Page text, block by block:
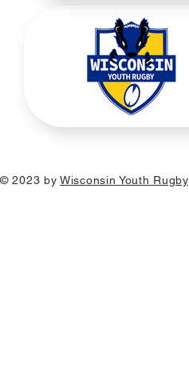
© 2023 by Wisconsin Youth Rugby.